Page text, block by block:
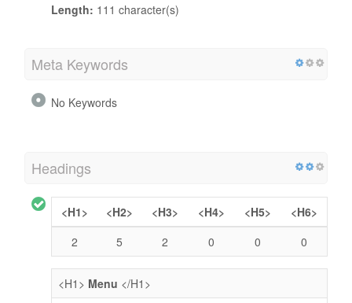
Length: 111 character(s)
Meta Keywords
No Keywords
Headings
<H1> <H2> <H3> <H4> <H5>
<H6>
2
5 2 0 0 0
<H1> Menu </H1>